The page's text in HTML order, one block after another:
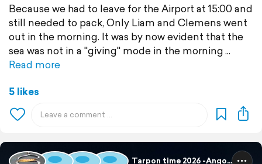
Because we had to leave for the Airport at 15:00 and
still needed to pack, Only Liam and Clemens went
out in the morning. It was by now evident that the
sea was not in a "giving" mode in the morning
Read more
5 likes
Tarpon time 2026 -Angola